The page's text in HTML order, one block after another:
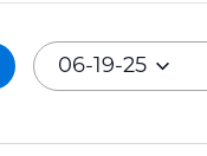
06-19-25
date.